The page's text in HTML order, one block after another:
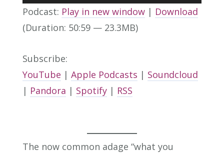
Player
Podcast: Play in new window| Download
(Duration: 50:59 — 23.3MB)
Subscribe:
YouTube | Apple Podcasts | Soundcloud
| Pandora | Spotify| RSS
The now common adage “what you